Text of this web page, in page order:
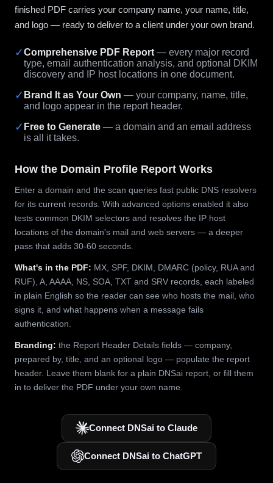
finished PDF carries your company name, your name, title,
and logo — ready to deliver to a client under your own brand.
✓Comprehensive PDF Report — every major record
type, email authentication analysis, and optional DKIM
discovery and IP host locations in one document.
✓ Brand It as Your Own — your company, name, title,
and logo appear in the report header.
✓ Free to Generate — a domain and an email address
is all it takes.
How the Domain Profile Report Works
Enter a domain and the scan queries fast public DNS resolvers
for its current records. With advanced options enabled it also
tests common DKIM selectors and resolves the IP host
locations of the domain's mail and web servers — a deeper
pass that adds 30-60 seconds.
What's in the PDF: MX, SPF, DKIM, DMARC (policy, RUA and
RUF), A, AAAA, NS, SOA, TXT and SRV records, each labeled
in plain English so the reader can see who hosts the mail, who
signs it, and what happens when a message fails
authentication.
Branding: the Report Header Details fields — company,
prepared by, title, and an optional logo — populate the report
header. Leave them blank for a plain DNSai report, or fill them
in to deliver the PDF under your own name.
Connect DNSai to Claude
Connect DNSai to ChatGPT